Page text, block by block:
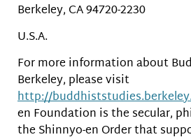
Berkeley, CA 94720-2230
U.S.A.
For more information about
Berkeley, please visit
http://
en Foundation is the secular,
the Shinnyo-en Order that